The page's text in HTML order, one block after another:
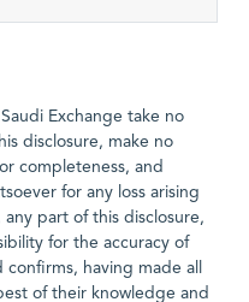
Exchange take no
disclosure, make no
completeness, and
for any loss arising
part of this disclosure,
for the accuracy of
having made all
of their knowledge and